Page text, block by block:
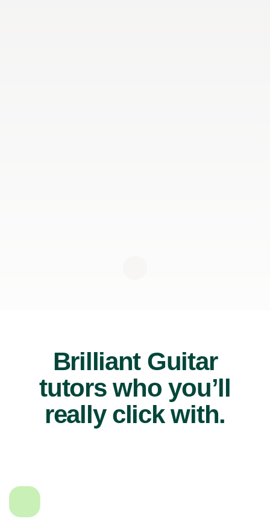
Brilliant Guitar
tutors who you’ll
really click with.